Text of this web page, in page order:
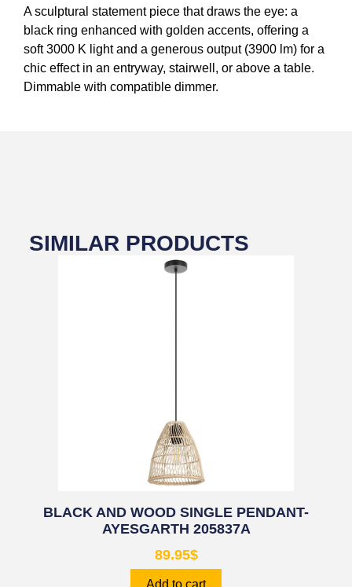
A sculptural statement piece that draws the eye: a
black ring enhanced with golden accents, offering a
soft 3000 K light and a generous output (3900 lm) for a
chic effect in an entryway, stairwell, or above a table.
Dimmable with compatible dimmer.
SIMILAR PRODUCTS
BLACK AND WOOD SINGLE PENDANT-
AYESGARTH 205837A
89.95$